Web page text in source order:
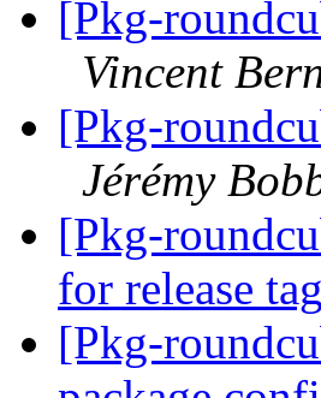
[Pkg-
Vincent
[Pkg-
Jérémy
[Pkg-
for release
[Pkg-